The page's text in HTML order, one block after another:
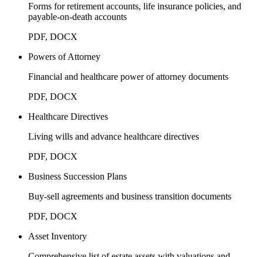
Forms for retirement accounts, life insurance policies, and
payable-on-death accounts
PDF, DOCX
Powers of Attorney
Financial and healthcare power of attorney documents
PDF, DOCX
Healthcare Directives
Living wills and advance healthcare directives
PDF, DOCX
Business Succession Plans
Buy-sell agreements and business transition documents
PDF, DOCX
Asset Inventory